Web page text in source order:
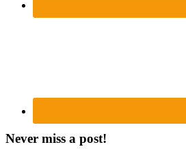
Never miss a post!